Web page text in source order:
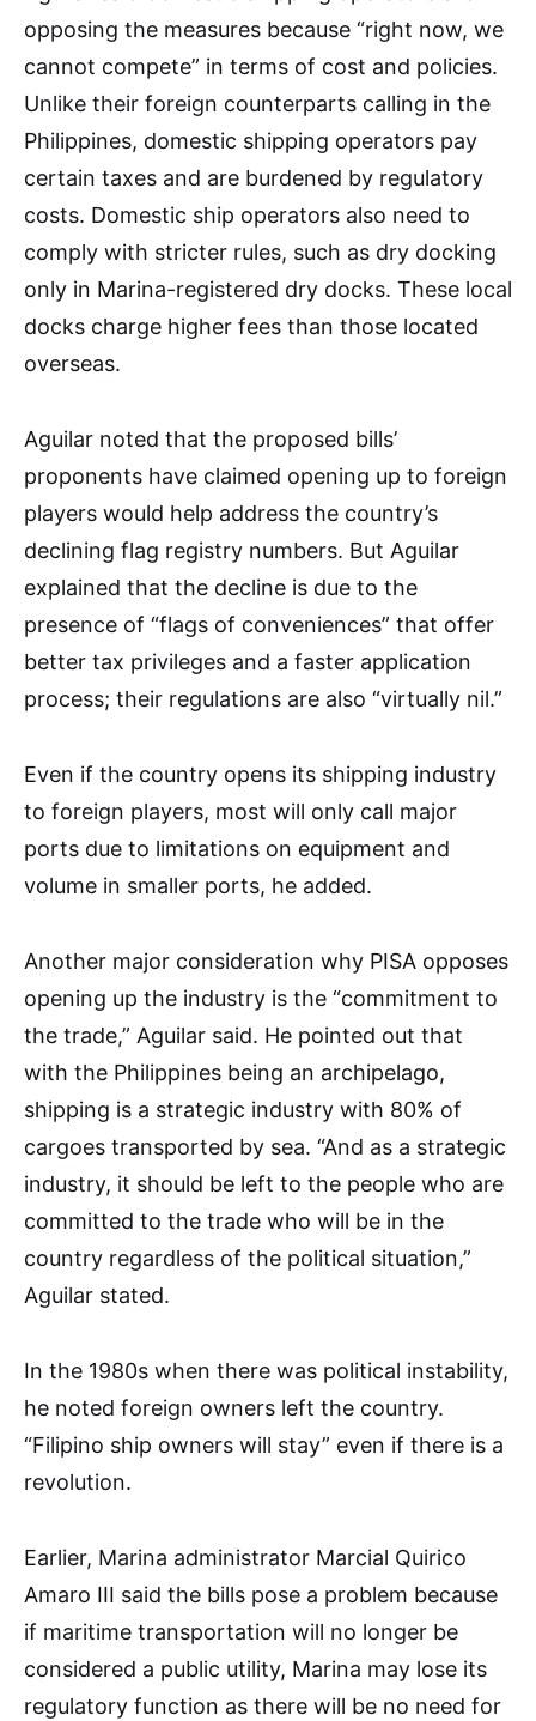
opposing the measures because “right now, we
cannot compete” in terms of cost and policies.
Unlike their foreign counterparts calling in the
Philippines, domestic shipping operators pay
certain taxes and are burdened by regulatory
costs. Domestic ship operators also need to
comply with stricter rules, such as dry docking
only in Marina-registered dry docks. These local
docks charge higher fees than those located
overseas.
Aguilar noted that the proposed bills’
proponents have claimed opening up to foreign
players would help address the country’s
declining flag registry numbers. But Aguilar
explained that the decline is due to the
presence of “flags of conveniences” that offer
better tax privileges and a faster application
process; their regulations are also “virtually nil.”
Even if the country opens its shipping industry
to foreign players, most will only call major
ports due to limitations on equipment and
volume in smaller ports, he added.
Another major consideration why PISA opposes
opening up the industry is the “commitment to
the trade,” Aguilar said. He pointed out that
with the Philippines being an archipelago,
shipping is a strategic industry with 80% of
cargoes transported by sea. “And as a strategic
industry, it should be left to the people who are
committed to the trade who will be in the
country regardless of the political situation,”
Aguilar stated.
In the 1980s when there was political instability,
he noted foreign owners left the country.
“Filipino ship owners will stay” even if there is a
revolution.
Earlier, Marina administrator Marcial Quirico
Amaro III said the bills pose a problem because
if maritime transportation will no longer be
considered a public utility, Marina may lose its
regulatory function as there will be no need for